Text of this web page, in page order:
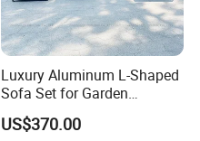
Luxury Aluminum L-Shaped
Sofa Set for Garden
Courtyards and Outdoor
Furniture
US$370.00